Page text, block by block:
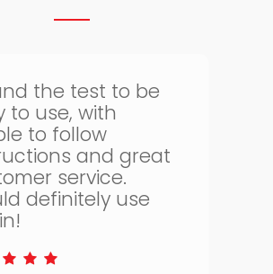
goodness for
I can
monitor my
The whole
is quick and
and allows me
on top of my